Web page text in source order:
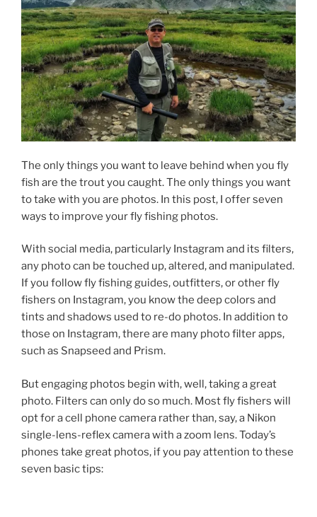
The only things you want to leave behind when you fly
fish are the trout you caught. The only things you want
to take with you are photos. In this post, I offer seven
ways to improve your fly fishing photos.
With social media, particularly Instagram and its filters,
any photo can be touched up, altered, and manipulated.
If you follow fly fishing guides, outfitters, or other fly
fishers on Instagram, you know the deep colors and
tints and shadows used to re-do photos. In addition to
those on Instagram, there are many photo filter apps,
such as Snapseed and Prism.
But engaging photos begin with, well, taking a great
photo. Filters can only do so much. Most fly fishers will
opt for a cell phone camera rather than, say, a Nikon
single-lens-reflex camera with a zoom lens. Today’s
phones take great photos, if you pay attention to these
seven basic tips: